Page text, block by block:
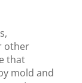
other
that
mold and